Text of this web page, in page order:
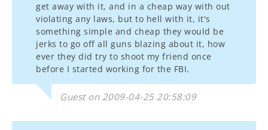
get away with it, and in a cheap way with out
violating any laws, but to hell with it, it's
something simple and cheap they would be
jerks to go off all guns blazing about it, how
ever they did try to shoot my friend once
before I started working for the FBI.
Guest on 2009-04-25 20:58:09